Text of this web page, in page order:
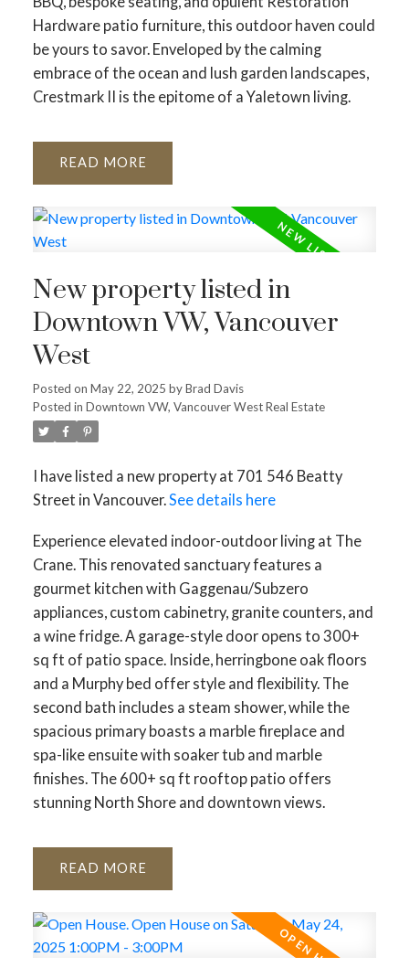
Hardware patio furniture, this outdoor haven could
be yours to savor. Enveloped by the calming
embrace of the ocean and lush garden landscapes,
Crestmark II is the epitome of a Yaletown living.
READ
New property listed in
Downtown VW, Vancouver
West
Posted on May 22, 2025 byBrad Davis
Posted in Downtown VW, Vancouver West Real Estate
I have listed a new property at 701 546 Beatty
Street in Vancouver. See details here
Experience elevated indoor-outdoor living at The
Crane. This renovated sanctuary features a
gourmet kitchen with Gaggenau/Subzero
appliances, custom cabinetry, granite counters, and
a wine fridge. A garage-style door opens to 300+
sq ft of patio space. Inside, herringbone oak floors
and a Murphy bed offer style and flexibility. The
second bath includes a steam shower, while the
spacious primary boasts a marble fireplace and
spa-like ensuite with soaker tub and marble
finishes. The 600+ sq ft rooftop patio offers
stunning North Shore and downtown views.
READ